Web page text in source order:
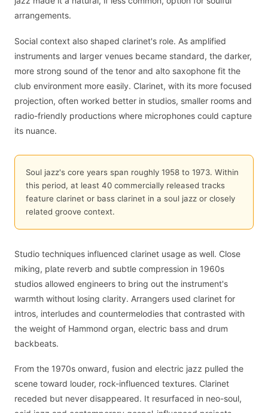
arrangements.
Social context also shaped clarinet's role. As amplified
instruments and larger venues became standard, the darker,
more strong sound of the tenor and alto saxophone fit the
club environment more easily. Clarinet, with its more focused
projection, often worked better in studios, smaller rooms and
radio-friendly productions where microphones could capture
its nuance.
Soul jazz's core years span roughly 1958 to 1973. Within
this period, at least 40 commercially released tracks
feature clarinet or bass clarinet in a soul jazz or closely
related groove context.
Studio techniques influenced clarinet usage as well. Close
miking, plate reverb and subtle compression in 1960s
studios allowed engineers to bring out the instrument's
warmth without losing clarity. Arrangers used clarinet for
intros, interludes and countermelodies that contrasted with
the weight of Hammond organ, electric bass and drum
backbeats.
From the 1970s onward, fusion and electric jazz pulled the
scene toward louder, rock-influenced textures. Clarinet
receded but never disappeared. It resurfaced in neo-soul,